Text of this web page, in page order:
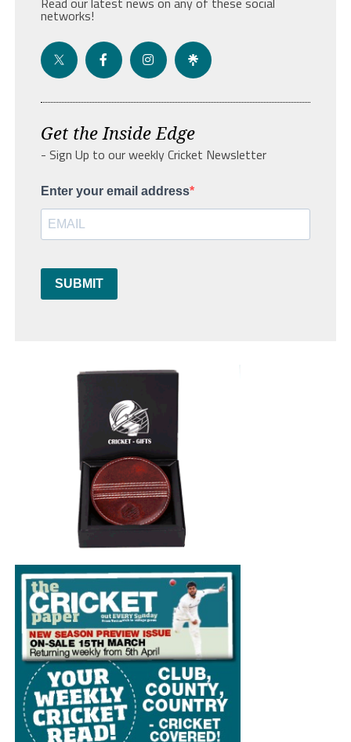
networks!
Get the Inside Edge
- Sign Up to our weekly Cricket Newsletter
Enter your email address
SUBMIT